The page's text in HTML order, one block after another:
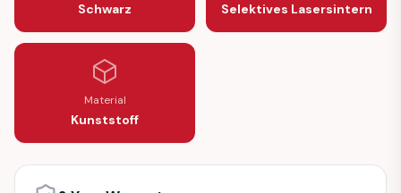
Schwarz Selektives Lasersintern
Material
Kunststoff